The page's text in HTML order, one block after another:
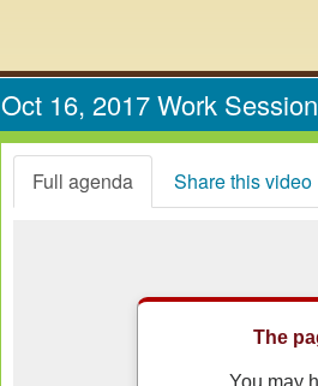
Oct 16, 2017 Work Session
Full agenda Share this video